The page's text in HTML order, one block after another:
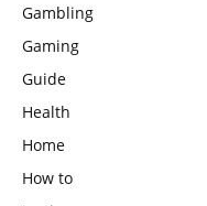
Gambling
Gaming
Guide
Health
Home
How to